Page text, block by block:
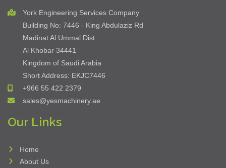
York Engineering Services Company
Building No: 7446 - King Abdulaziz Rd
Madinat Al Ummal Dist.
Al Khobar 34441
Kingdom of Saudi Arabia
Short Address: EKJC7446
+966 55 422 2379
Home